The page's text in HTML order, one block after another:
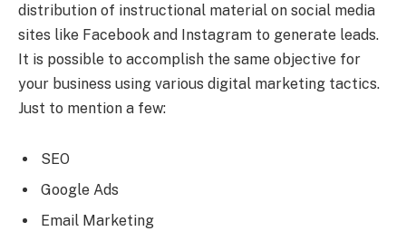
distribution of instructional material on social media
sites like Facebook and Instagram to generate leads.
It is possible to accomplish the same objective for
your business using various digital marketing tactics.
Just to mention a few:
SEO
Google Ads
Email Marketing